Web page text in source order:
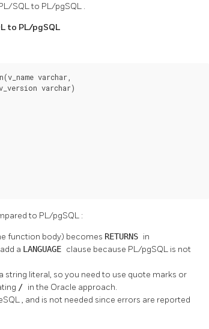
SQLto PL/pgSQL .
to PL/pgSQL
varchar,
varchar)
to PL/pgSQL :
function body) becomes RETURNS in
a LANGUAGE clause because PL/pgSQL is not
string literal, so you need to use quote marks or
/ in the Oracle approach.
, and is not needed since errors are reported